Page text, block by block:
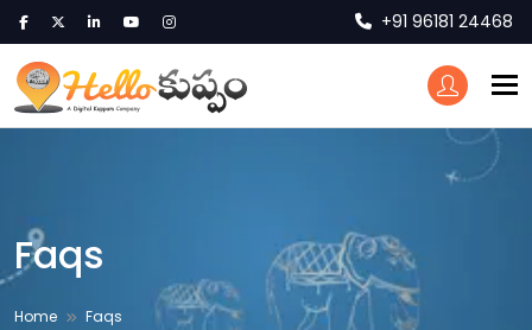
+91 96181 24468
Faqs
Home Faqs